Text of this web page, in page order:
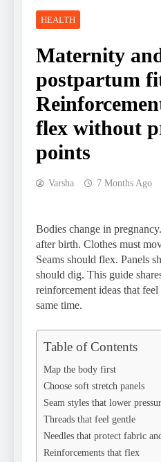
HEALTH
Maternity
postpartum
flex without
points
Varsha 7 Months Ago
Bodies change in
after birth. Clothes must
Seams should flex. Panels
should dig. This guide
reinforcement ideas that
same time.
Table of Contents
Map the body first
Choose soft stretch panels
Seam styles that lower
Threads that feel gentle
Needles that protect fabric
Reinforcements that flex